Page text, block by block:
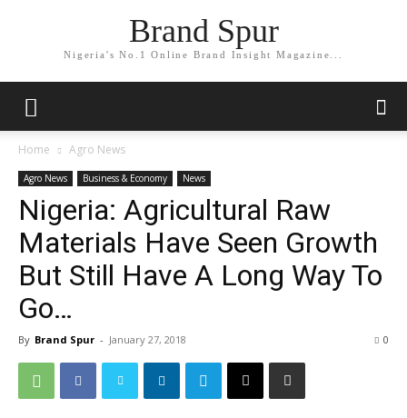
Brand Spur
Nigeria's No.1 Online Brand Insight Magazine...
Home Agro News
Agro News Business & Economy News
Nigeria: Agricultural Raw
Materials Have Seen Growth
But Still Have A Long Way To
Go…
By Brand Spur - January 27, 2018 0